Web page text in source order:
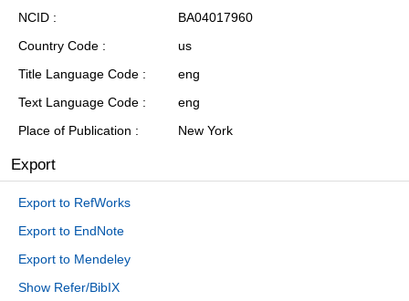
NCID
BA04017960
Country Code
us
Title Language Code
eng
Text Language Code
eng
Place of Publication
New York
Export
Export to RefWorks
Export to EndNote
Export to Mendeley
Show Refer/BibIX